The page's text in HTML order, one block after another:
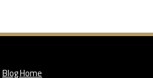
Blog Home